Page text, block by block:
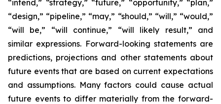
“intend,” “strategy,” “future,” “opportunity,” “plan,”
“design,” “pipeline,” “may,” “should,” “will,” “would,”
“will be,” “will continue,” “will likely result,” and
similar expressions. Forward-looking statements are
predictions, projections and other statements about
future events that are based on current expectations
and assumptions. Many factors could cause actual
future events to differ materially from the forward-